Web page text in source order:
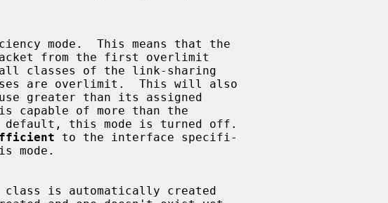
to the interface specifi-